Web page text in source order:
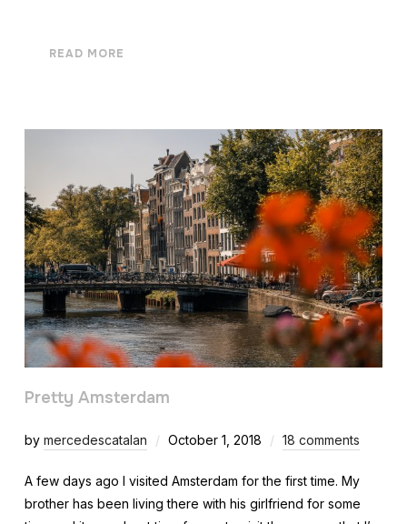
READ MORE
Pretty Amsterdam
by mercedescatalan October 1, 2018 18 comments
A few days ago I visited Amsterdam for the first time. My
brother has been living there with his girlfriend for some